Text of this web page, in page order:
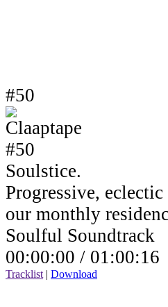
#50
Soulstice.
Progressive,
our monthly
Soulful Soundtrack
00:00:00 / 01:00:16
Tracklist | Download